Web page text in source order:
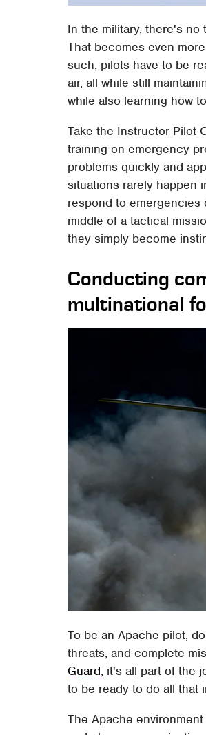
In the military, there's
That becomes even
such, pilots have to be
air, all while still
while also learning how
Take the Instructor Pilot
training on emergency
problems quickly and
situations rarely happen
respond to emergencies
middle of a tactical
they simply become
Conducting
multinational
To be an Apache pilot,
threats, and complete
Guard, it's all part of the
to be ready to do all that
The Apache